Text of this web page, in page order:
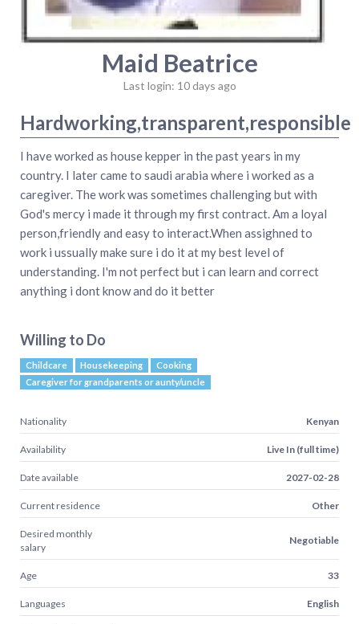
Maid Beatrice
Last login: 10 days ago
Hardworking,transparent,responsible
I have worked as house kepper in the past years in my
country. I later came to saudi arabia where i worked as a
caregiver. The work was sometimes challenging but with
God's mercy i made it through my first contract. Am a loyal
person,friendly and easy to interact.When assighned to
work i ussually make sure i do it at my best level of
understanding. I'm not perfect but i can learn and correct
anything i dont know and do it better
Willing to Do
Childcare Housekeeping
Cooking
Caregiver for grandparents or aunty/uncle
Nationality Kenyan
Availability Live In (full time)
Date available 2027-02-28
Current residence Other
Desired monthly
salary
Negotiable
Age 33
Languages English